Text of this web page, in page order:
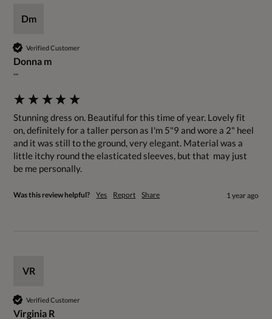
Dm
Verified Customer
Donna m
""
Stunning dress on. Beautiful for this time of year. Lovely fit
on, definitely for a taller person as I'm 5"9 and wore a 2" heel
and it was still to the ground, very elegant. Material was a
little itchy round the elasticated sleeves, but that  may just
be me personally.
Was this review helpful? Yes Report Share 1 year ago
VR
Verified Customer
Virginia R